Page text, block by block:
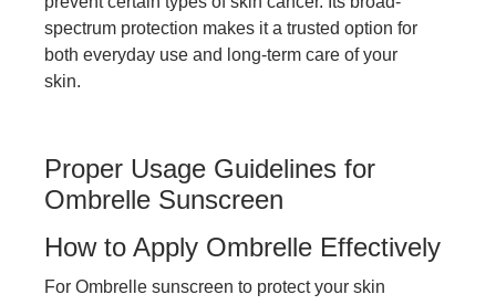
spectrum protection makes it a trusted option for
both everyday use and long-term care of your
skin.
Proper Usage Guidelines for
Ombrelle Sunscreen
How to Apply Ombrelle Effectively
For Ombrelle sunscreen to protect your skin